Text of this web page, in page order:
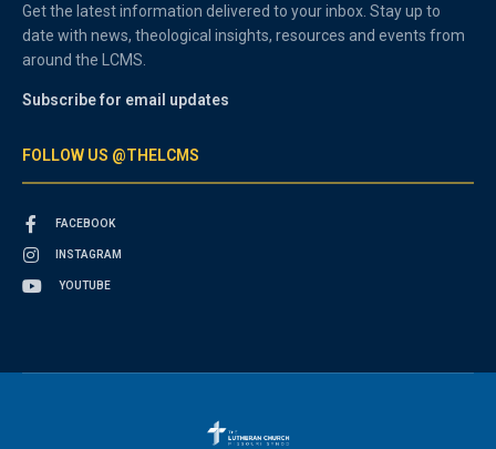
Get the latest information delivered to your inbox. Stay up to
date with news, theological insights, resources and events from
around the LCMS.
Subscribe for email updates
FOLLOW US @THELCMS
FACEBOOK
INSTAGRAM
YOUTUBE